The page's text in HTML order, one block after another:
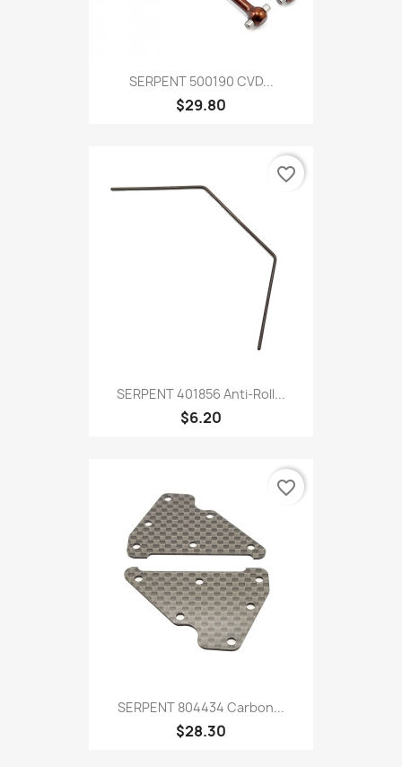
SERPENT 500190 CVD...
$29.80
SERPENT 401856 Anti-Roll...
$6.20
favorite_border
SERPENT 804434 Carbon...
$28.30
favorite_border